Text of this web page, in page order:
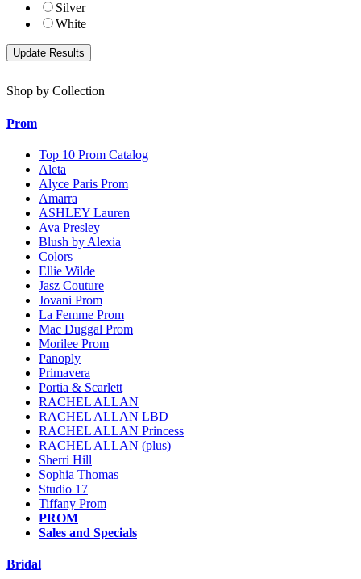
Silver
White
Shop by Collection
Prom
Top 10 Prom Catalog
Aleta
Alyce Paris Prom
Amarra
ASHLEY Lauren
Ava Presley
Blush by Alexia
Colors
Ellie Wilde
Jasz Couture
Jovani Prom
La Femme Prom
Mac Duggal Prom
Morilee Prom
Panoply
Primavera
Portia & Scarlett
RACHEL ALLAN
RACHEL ALLAN LBD
RACHEL ALLAN Princess
RACHEL ALLAN (plus)
Sherri Hill
Sophia Thomas
Studio 17
Tiffany Prom
PROM
Sales and Specials
Bridal